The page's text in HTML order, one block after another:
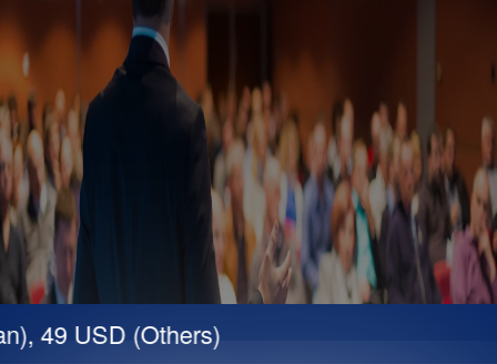
49 USD (Others)